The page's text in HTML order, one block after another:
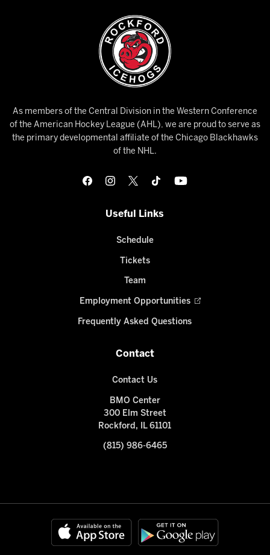
As members of the Central Division in the Western Conference
of the American Hockey League (AHL), we are proud to serve as
the primary developmental affiliate of the Chicago Blackhawks
of the NHL.
Useful Links
Schedule
Tickets
Team
Employment Opportunities
Frequently Asked Questions
Contact
Contact Us
BMO Center
300 Elm Street
Rockford, IL 61101
(815) 986-6465